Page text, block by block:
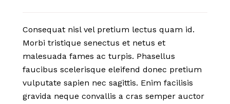
Consequat nisl vel pretium lectus quam id.
Morbi tristique senectus et netus et
malesuada fames ac turpis. Phasellus
faucibus scelerisque eleifend donec pretium
vulputate sapien nec sagittis. Enim facilisis
gravida neque convallis a cras semper auctor